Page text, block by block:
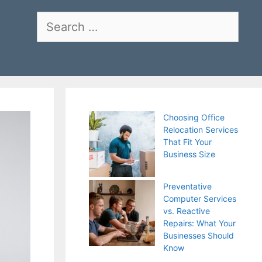
Search
Choosing Office
Relocation Services
That Fit Your
Business Size
Preventative
Computer Services
vs. Reactive
Repairs: What Your
Businesses Should
Know